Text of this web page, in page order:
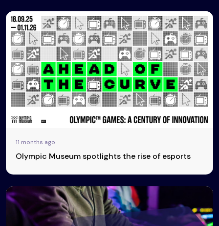
11 months ago
Olympic Museum spotlights the rise of esports